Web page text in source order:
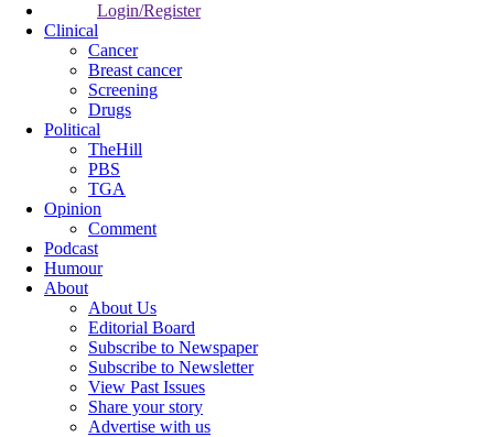
Login/Register
Clinical
Cancer
Breast cancer
Screening
Drugs
Political
TheHill
PBS
TGA
Opinion
Comment
Podcast
Humour
About
About Us
Editorial Board
Subscribe to Newspaper
Subscribe to Newsletter
View Past Issues
Share your story
Advertise with us